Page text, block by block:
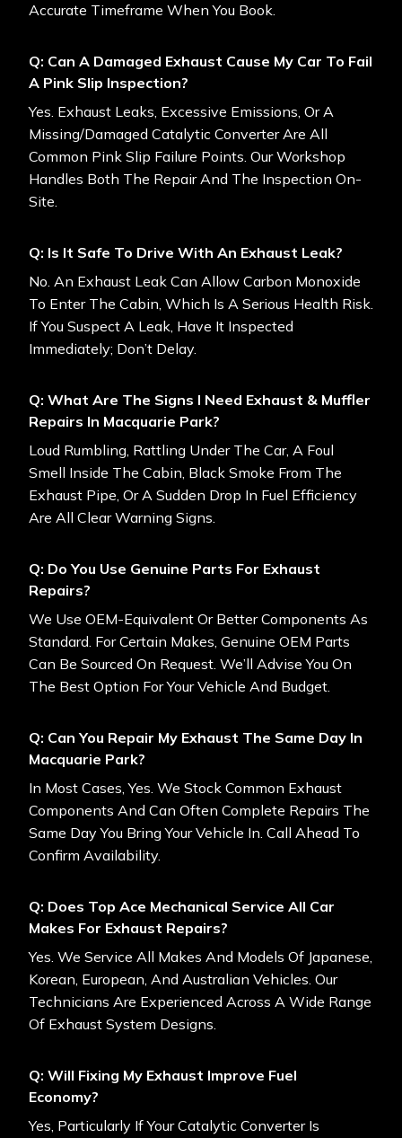
Accurate Timeframe When You Book.
Q: Can A Damaged Exhaust Cause My Car To Fail
A Pink Slip Inspection?
Yes. Exhaust Leaks, Excessive Emissions, Or A
Missing/damaged Catalytic Converter Are All
Common Pink Slip Failure Points. Our Workshop
Handles Both The Repair And The Inspection On-
Site.
Q: Is It Safe To Drive With An Exhaust Leak?
No. An Exhaust Leak Can Allow Carbon Monoxide
To Enter The Cabin, Which Is A Serious Health Risk.
If You Suspect A Leak, Have It Inspected
Immediately; Don’t Delay.
Q: What Are The Signs I Need Exhaust & Muffler
Repairs In Macquarie Park?
Loud Rumbling, Rattling Under The Car, A Foul
Smell Inside The Cabin, Black Smoke From The
Exhaust Pipe, Or A Sudden Drop In Fuel Efficiency
Are All Clear Warning Signs.
Q: Do You Use Genuine Parts For Exhaust
Repairs?
We Use OEM-Equivalent Or Better Components As
Standard. For Certain Makes, Genuine OEM Parts
Can Be Sourced On Request. We’ll Advise You On
The Best Option For Your Vehicle And Budget.
Q: Can You Repair My Exhaust The Same Day In
Macquarie Park?
In Most Cases, Yes. We Stock Common Exhaust
Components And Can Often Complete Repairs The
Same Day You Bring Your Vehicle In. Call Ahead To
Confirm Availability.
Q: Does Top Ace Mechanical Service All Car
Makes For Exhaust Repairs?
Yes. We Service All Makes And Models Of Japanese,
Korean, European, And Australian Vehicles. Our
Technicians Are Experienced Across A Wide Range
Of Exhaust System Designs.
Q: Will Fixing My Exhaust Improve Fuel
Economy?
Yes, Particularly If Your Catalytic Converter Is